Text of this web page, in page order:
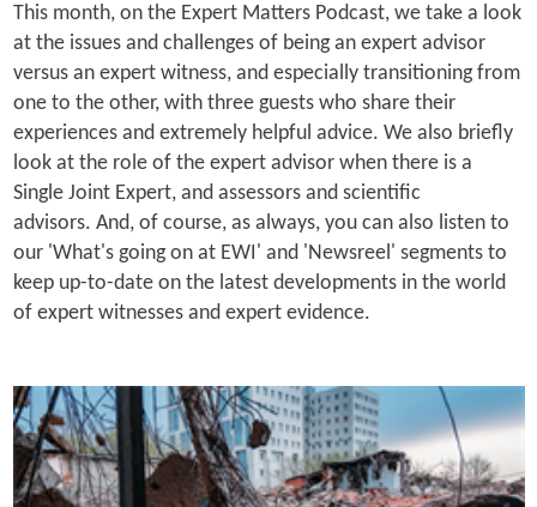
This month, on the Expert Matters Podcast, we take a look
at the issues and challenges of being an expert advisor
versus an expert witness, and especially transitioning from
one to the other, with three guests who share their
experiences and extremely helpful advice. We also briefly
look at the role of the expert advisor when there is a
Single Joint Expert, and assessors and scientific
advisors. And, of course, as always, you can also listen to
our 'What's going on at EWI' and 'Newsreel' segments to
keep up-to-date on the latest developments in the world
of expert witnesses and expert evidence.